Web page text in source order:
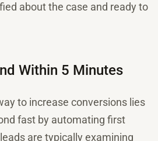
about the case and ready to
Within 5 Minutes
to increase conversions lies
fast by automating first
are typically examining